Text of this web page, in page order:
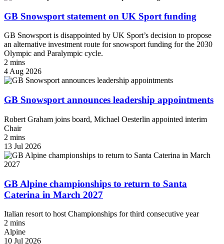
GB Snowsport statement on UK Sport funding
GB Snowsport is disappointed by UK Sport’s decision to propose
an alternative investment route for snowsport funding for the 2030
Olympic and Paralympic cycle.
2 mins
4 Aug 2026
GB Snowsport announces leadership appointments
Robert Graham joins board, Michael Oesterlin appointed interim
Chair
2 mins
13 Jul 2026
GB Alpine championships to return to Santa
Caterina in March 2027
Italian resort to host Championships for third consecutive year
2 mins
Alpine
10 Jul 2026